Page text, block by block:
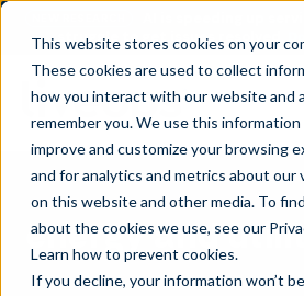
This website stores cookies on your
These cookies are used to collect
how you interact with our website and
remember you. We use this
improve and customize your browsing
and for analytics and metrics about our
on this website and other media. To
about the cookies we use, see our
Learn how to prevent cookies.
If you decline, your information won’t
AI is speeding up
struggle to get issues resolved.
energy and